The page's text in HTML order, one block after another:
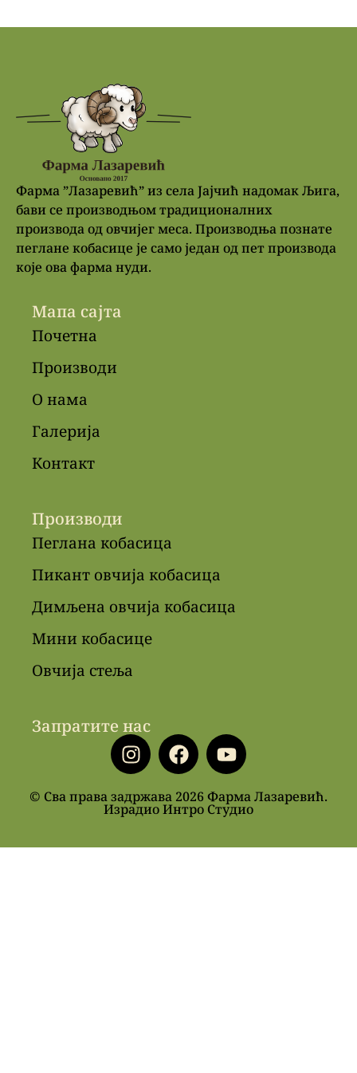
Фарма ”Лазаревић” из села Јајчић надомак Љига,
бави се производњом традиционалних
производа од овчијег меса. Производња познате
пеглане кобасице је само један од пет производа
које ова фарма нуди.
Мапа сајта
Почетна
Производи
О нама
Галерија
Контакт
Производи
Пеглана кобасица
Пикант овчија кобасица
Димљена овчија кобасица
Мини кобасице
Овчија стеља
Запратите нас
© Сва права задржава 2026 Фарма Лазаревић.
Израдио Интро Студио